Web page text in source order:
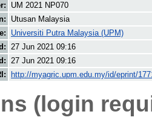
UM 2021 NP070
Utusan Malaysia
Universiti Putra Malaysia (UPM)
27 Jun 2021 09:16
27 Jun 2021 09:16
http://myagric.upm.edu.my/id/eprint/
(login